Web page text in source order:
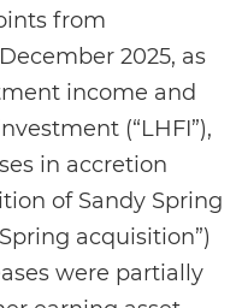
from
2025, as
income and
(“LHFI”),
in accretion
of Sandy Spring
acquisition”)
were partially